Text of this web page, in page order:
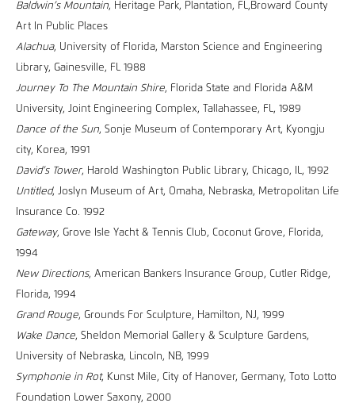
Baldwin’s Mountain, Heritage Park, Plantation, FL,Broward County
Art In Public Places
Alachua, University of Florida, Marston Science and Engineering
Library, Gainesville, FL 1988
Journey To The Mountain Shire, Florida State and Florida A&M
University, Joint Engineering Complex, Tallahassee, FL, 1989
Dance of the Sun, Sonje Museum of Contemporary Art, Kyongju
city, Korea, 1991
David’s Tower, Harold Washington Public Library, Chicago, IL, 1992
Untitled, Joslyn Museum of Art, Omaha, Nebraska, Metropolitan Life
Insurance Co. 1992
Gateway, Grove Isle Yacht & Tennis Club, Coconut Grove, Florida,
1994
New Directions, American Bankers Insurance Group, Cutler Ridge,
Florida, 1994
Grand Rouge, Grounds For Sculpture, Hamilton, NJ, 1999
Wake Dance, Sheldon Memorial Gallery & Sculpture Gardens,
University of Nebraska, Lincoln, NB, 1999
Symphonie in Rot, Kunst Mile, City of Hanover, Germany, Toto Lotto
Foundation Lower Saxony, 2000